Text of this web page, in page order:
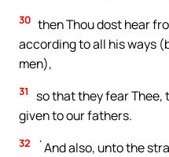
30 then Thou dost hear
according to all his ways
men),
31
so that they fear Thee,
given to our fathers.
32
`And also, unto the